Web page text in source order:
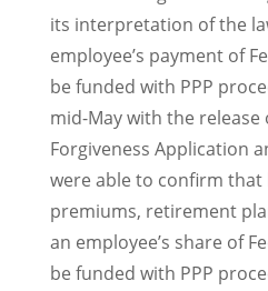
its interpretation of the
employee’s payment of
be funded with PPP
mid-May with the release
Forgiveness Application
were able to confirm
premiums, retirement
an employee’s share of
be funded with PPP